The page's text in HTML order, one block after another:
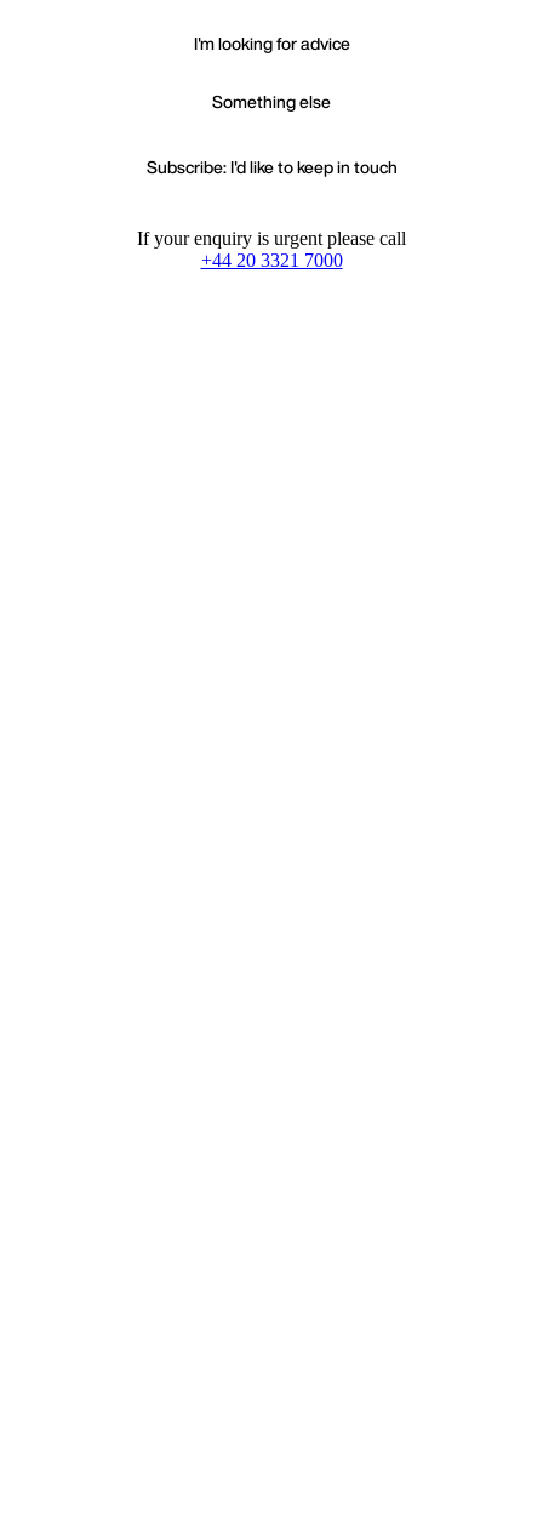
I'm looking for advice
Something else
Subscribe: I'd like to keep in touch
If your enquiry is urgent please call
+44 20 3321 7000